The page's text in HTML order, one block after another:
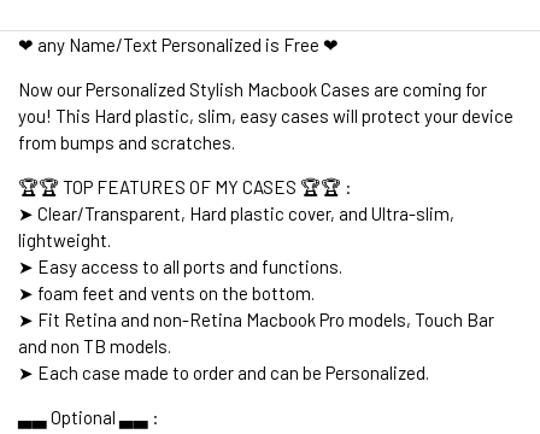
❤ any Name/Text Personalized is Free ❤
Now our Personalized Stylish Macbook Cases are coming for
you! This Hard plastic, slim, easy cases will protect your device
from bumps and scratches.
🏆🏆 TOP FEATURES OF MY CASES 🏆🏆 :
➤ Clear/Transparent, Hard plastic cover, and Ultra-slim,
lightweight.
➤ Easy access to all ports and functions.
➤ foam feet and vents on the bottom.
➤ Fit Retina and non-Retina Macbook Pro models, Touch Bar
and non TB models.
➤ Each case made to order and can be Personalized.
▃▃ Optional ▃▃ :